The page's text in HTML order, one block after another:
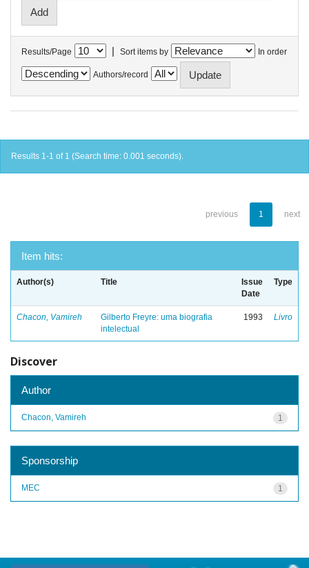
Results/Page | Sort items by In order
Authors/record
Results 1-1 of 1 (Search time: 0.001 seconds).
previous 1 next
Item hits:
Author(s) Title
Issue
Date
Type
Chacon, Vamireh
Gilberto Freyre: uma biografia
intelectual
1993 Livro
Discover
Author
1
Chacon, Vamireh
Sponsorship
1
MEC